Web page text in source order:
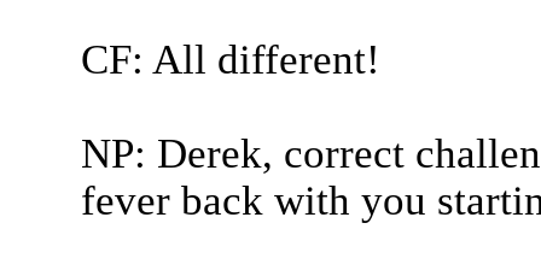
CF: All different!
NP: Derek, correct
fever back with you